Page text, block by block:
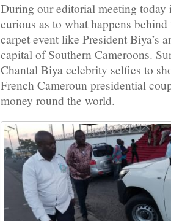
During our editorial meeting
curious as to what happens behind
carpet event like President Biya’s
capital of Southern Cameroons.
Chantal Biya celebrity selfies to
French Cameroun presidential
money round the world.